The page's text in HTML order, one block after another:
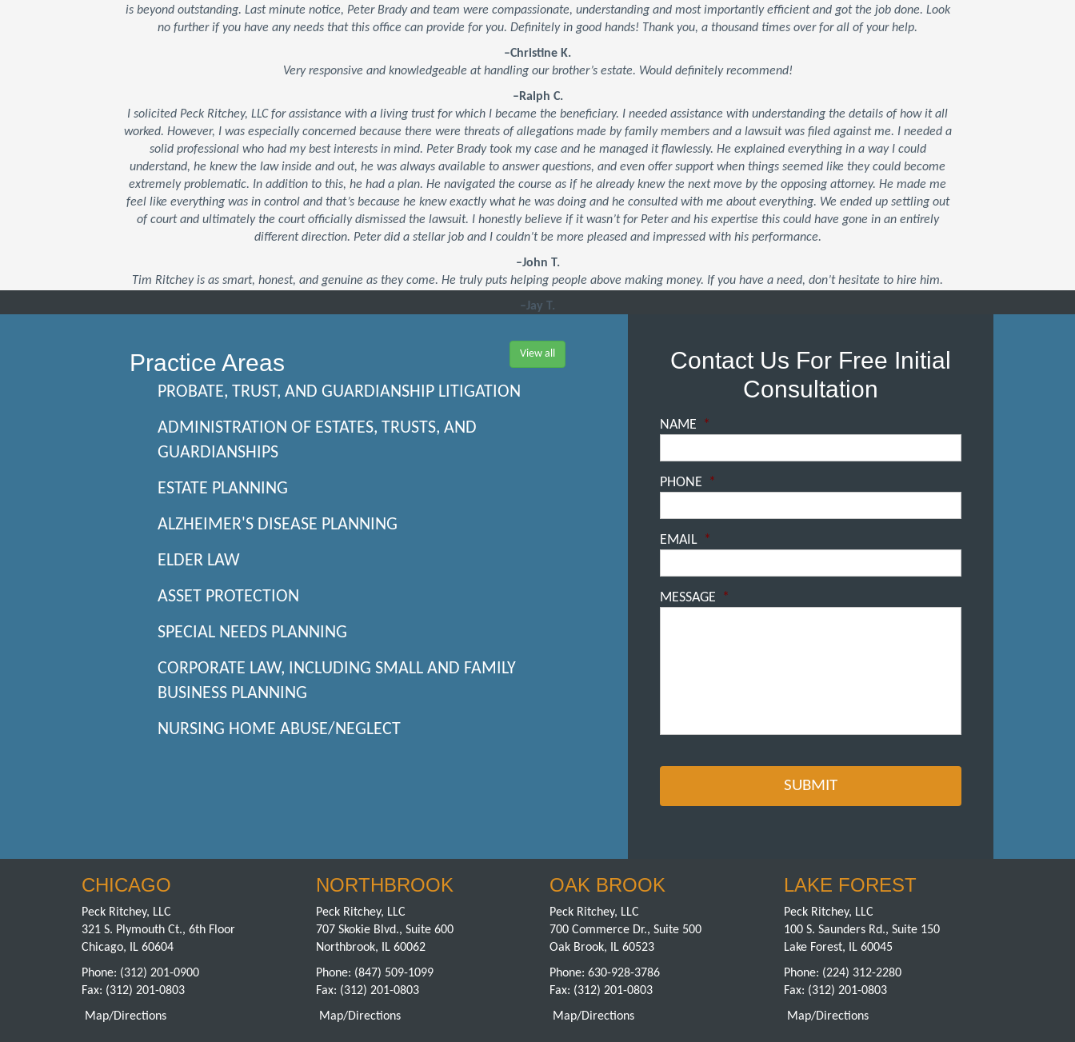
is beyond outstanding. Last minute notice, Peter Brady and team were compassionate, understanding and most importantly efficient and got the job done. Look
no further if you have any needs that this office can provide for you. Definitely in good hands! Thank you, a thousand times over for all of your help.
–Christine K.
Very responsive and knowledgeable at handling our brother’s estate. Would definitely recommend!
–Ralph C.
I solicited Peck Ritchey, LLC for assistance with a living trust for which I became the beneficiary. I needed assistance with understanding the details of how it all
worked. However, I was especially concerned because there were threats of allegations made by family members and a lawsuit was filed against me. I needed a
solid professional who had my best interests in mind. Peter Brady took my case and he managed it flawlessly. He explained everything in a way I could
understand, he knew the law inside and out, he was always available to answer questions, and even offer support when things seemed like they could become
extremely problematic. In addition to this, he had a plan. He navigated the course as if he already knew the next move by the opposing attorney. He made me
feel like everything was in control and that’s because he knew exactly what he was doing and he consulted with me about everything. We ended up settling out
of court and ultimately the court officially dismissed the lawsuit. I honestly believe if it wasn’t for Peter and his expertise this could have gone in an entirely
different direction. Peter did a stellar job and I couldn’t be more pleased and impressed with his performance.
–John T.
Tim Ritchey is as smart, honest, and genuine as they come. He truly puts helping people above making money. If you have a need, don’t hesitate to hire him.
–Jay T.
View all
Practice Areas
PROBATE, TRUST, AND GUARDIANSHIP LITIGATION
ADMINISTRATION OF ESTATES, TRUSTS, AND
GUARDIANSHIPS
ESTATE PLANNING
ALZHEIMER'S DISEASE PLANNING
ELDER LAW
ASSET PROTECTION
SPECIAL NEEDS PLANNING
CORPORATE LAW, INCLUDING SMALL AND FAMILY
BUSINESS PLANNING
NURSING HOME ABUSE/NEGLECT
Contact Us For Free Initial
Consultation
NAME *
PHONE *
EMAIL *
MESSAGE *
CHICAGO
Peck Ritchey, LLC
321 S. Plymouth Ct., 6th Floor
Chicago, IL 60604
Phone: (312) 201-0900
Fax: (312) 201-0803
Map/Directions
NORTHBROOK
Peck Ritchey, LLC
707 Skokie Blvd., Suite 600
Northbrook, IL 60062
Phone: (847) 509-1099
Fax: (312) 201-0803
Map/Directions
OAK BROOK
Peck Ritchey, LLC
700 Commerce Dr., Suite 500
Oak Brook, IL 60523
Phone: 630-928-3786
Fax: (312) 201-0803
Map/Directions
LAKE FOREST
Peck Ritchey, LLC
100 S. Saunders Rd., Suite 150
Lake Forest, IL 60045
Phone: (224) 312-2280
Fax: (312) 201-0803
Map/Directions